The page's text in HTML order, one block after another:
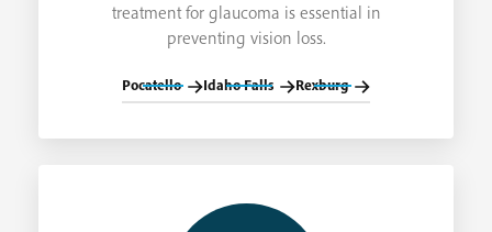
treatment for glaucoma is essential in
preventing vision loss.
Pocatello Idaho Falls Rexburg